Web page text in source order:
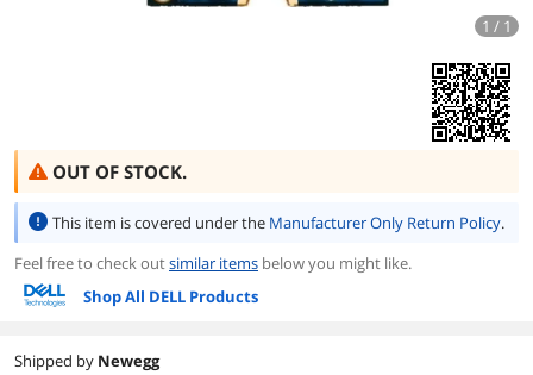
1 / 1
OUT OF STOCK.
This item is covered under the Manufacturer Only Return Policy.
Feel free to check outsimilar items below you might like.
Shop All DELL Products
Shipped by Newegg